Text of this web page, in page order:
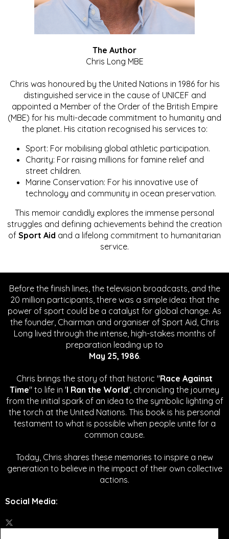
The Author
Chris Long MBE
Chris was honoured by the United Nations in 1986 for his
distinguished service in the cause of UNICEF and
appointed a Member of the Order of the British Empire
(MBE) for his multi-decade commitment to humanity and
the planet. His citation recognised his services to:
Sport: For mobilising global athletic participation.
Charity: For raising millions for famine relief and
street children.
Marine Conservation: For his innovative use of
technology and community in ocean preservation.
This memoir candidly explores the immense personal
struggles and defining achievements behind the creation
of Sport Aid and a lifelong commitment to humanitarian
service.
Before the finish lines, the television broadcasts, and the
20 million participants, there was a simple idea: that the
power of sport could be a catalyst for global change. As
the founder, Chairman and organiser of Sport Aid, Chris
Long lived through the intense, high-stakes months of
preparation leading up to
May 25, 1986.
Chris brings the story of that historic "Race Against
Time" to life in 'I Ran the World', chronicling the journey
from the initial spark of an idea to the symbolic lighting of
the torch at the United Nations. This book is his personal
testament to what is possible when people unite for a
common cause.
Today, Chris shares these memories to inspire a new
generation to believe in the impact of their own collective
actions.
Social Media: